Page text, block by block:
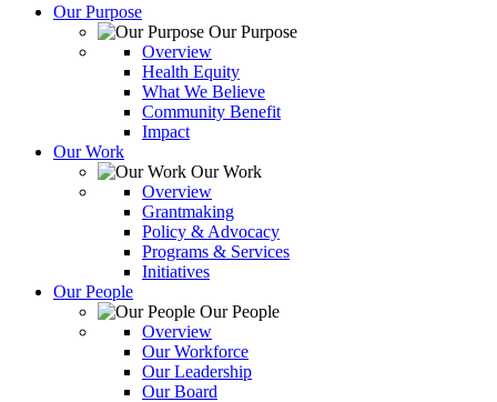
Our Purpose
Our Purpose
Overview
Health Equity
What We Believe
Community Benefit
Impact
Our Work
Our Work
Overview
Grantmaking
Policy & Advocacy
Programs & Services
Initiatives
Our People
Our People
Overview
Our Workforce
Our Leadership
Our Board